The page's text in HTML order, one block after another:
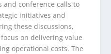
and conference calls to
initiatives and
these discussions,
on delivering value
operational costs. The